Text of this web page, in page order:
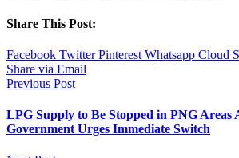
Share This Post:
Facebook Twitter Pinterest Whatsapp Cloud
Share via Email
Previous Post
LPG Supply to Be Stopped in PNG Areas
Government Urges Immediate Switch